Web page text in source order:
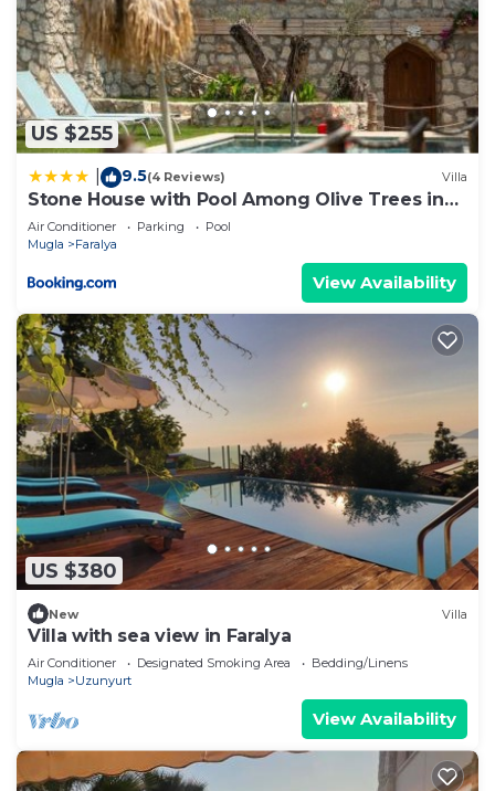
US $255
9.5(4 Reviews) Villa
Stone House with Pool Among Olive Trees in
Kabak
Air Conditioner Parking
Pool
Mugla
Faralya
View Availability
US $380
New Villa
Villa with sea view in Faralya
Air Conditioner Designated Smoking Area
Bedding/Linens
Mugla
Uzunyurt
View Availability